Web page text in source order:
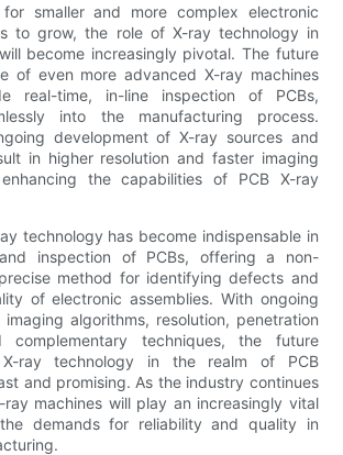
smaller and more complex electronic
to grow, the role of X-ray technology in
become increasingly pivotal. The future
of even more advanced X-ray machines
real-time, in-line inspection of PCBs,
into the manufacturing process.
development of X-ray sources and
in higher resolution and faster imaging
the capabilities of PCB X-ray
technology has become indispensable in
inspection of PCBs, offering a non-
method for identifying defects and
of electronic assemblies. With ongoing
algorithms, resolution, penetration
complementary techniques, the future
ray technology in the realm of PCB
and promising. As the industry continues
ray machines will play an increasingly vital
demands for reliability and quality in